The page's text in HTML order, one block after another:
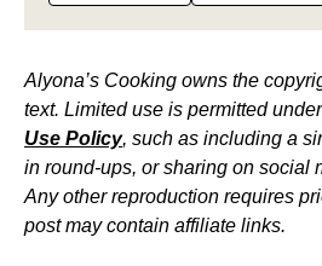
Alyona’s Cooking owns the
text. Limited use is permitted
Use Policy, such as including a
in round-ups, or sharing on social
Any other reproduction requires
post may contain affiliate links.